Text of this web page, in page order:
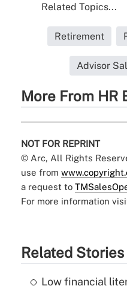
Related Topics...
Retirement
Advisor
More From HR
NOT FOR REPRINT
© Arc, All Rights
use from
a request to
For more information
Related Stories
Low financial